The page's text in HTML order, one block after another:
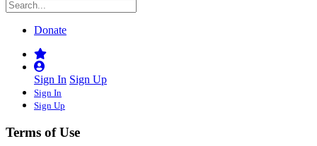
Donate
Sign In Sign Up
Sign In
Sign Up
Terms of Use